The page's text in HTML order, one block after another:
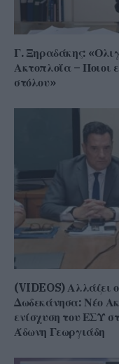
Γ. Ξηραδάκης:
Ακτοπλοΐα – Ποιοι
στόλου»
(VIDEOS) Αλλάζει
Δωδεκάνησα: Νέο
ενίσχυση του ΕΣΥ
Άδωνη Γεωργιάδη